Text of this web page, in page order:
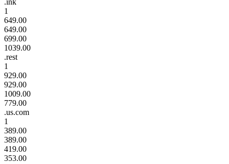
1
649.00
649.00
699.00
1039.00
.rest
1
929.00
929.00
1009.00
779.00
.us.com
1
389.00
389.00
419.00
353.00